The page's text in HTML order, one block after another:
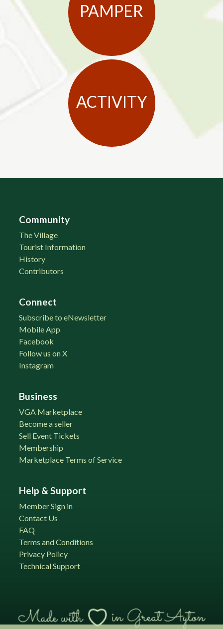
PAMPER
ACTIVITY
Community
The Village
Tourist Information
History
Contributors
Connect
Subscribe to eNewsletter
Mobile App
Facebook
Follow us on X
Instagram
Business
VGA Marketplace
Become a seller
Sell Event Tickets
Membership
Marketplace Terms of Service
Help & Support
Member Sign in
Contact Us
FAQ
Terms and Conditions
Privacy Policy
Technical Support